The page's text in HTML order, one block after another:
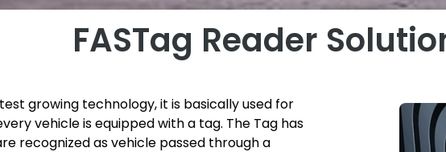
FASTag Reader
growing technology, it is basically used for
vehicle is equipped with a tag. The Tag has
recognized as vehicle passed through a